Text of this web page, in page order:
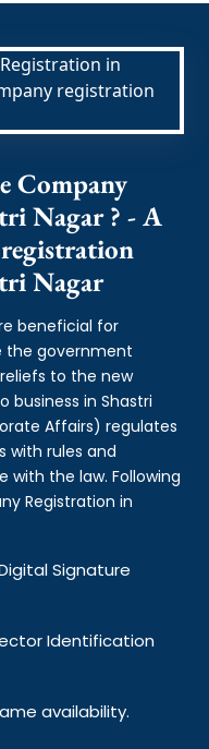
Company
Nagar ? - A
Nagar
beneficial for
the government
to the new
in Shastri
Affairs) regulates
with rules and
the law. Following
Registration in
Signature
Identification
availability.